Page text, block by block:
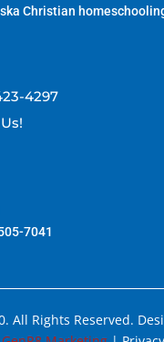
Christian
4297
7041
All Rights Reserved.